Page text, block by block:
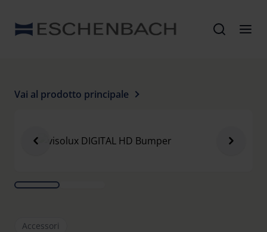
Vai al prodotto principale
Accessori